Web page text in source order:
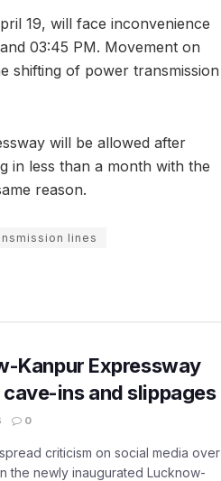
19, will face inconvenience
03:45 PM. Movement on
shifting of power transmission
will be allowed after
in less than a month with the
reason.
lines
Kanpur Expressway
ins and slippages
0
criticism on social media over
the newly inaugurated Lucknow-